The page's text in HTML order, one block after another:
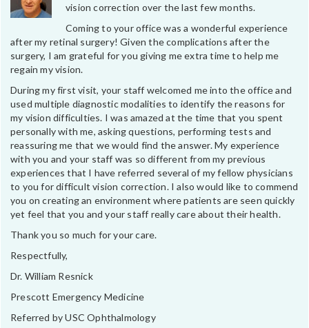
vision correction over the last few months.
Coming to your office was a wonderful experience
after my retinal surgery! Given the complications after the
surgery, I am grateful for you giving me extra time to help me
regain my vision.
During my first visit, your staff welcomed me into the office and
used multiple diagnostic modalities to identify the reasons for
my vision difficulties. I was amazed at the time that you spent
personally with me, asking questions, performing tests and
reassuring me that we would find the answer. My experience
with you and your staff was so different from my previous
experiences that I have referred several of my fellow physicians
to you for difficult vision correction. I also would like to commend
you on creating an environment where patients are seen quickly
yet feel that you and your staff really care about their health.
Thank you so much for your care.
Respectfully,
Dr. William Resnick
Prescott Emergency Medicine
Referred by USC Ophthalmology